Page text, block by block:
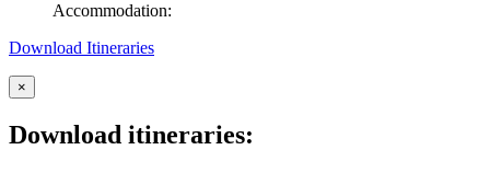
Accommodation:
Download Itineraries
×
Download itineraries: